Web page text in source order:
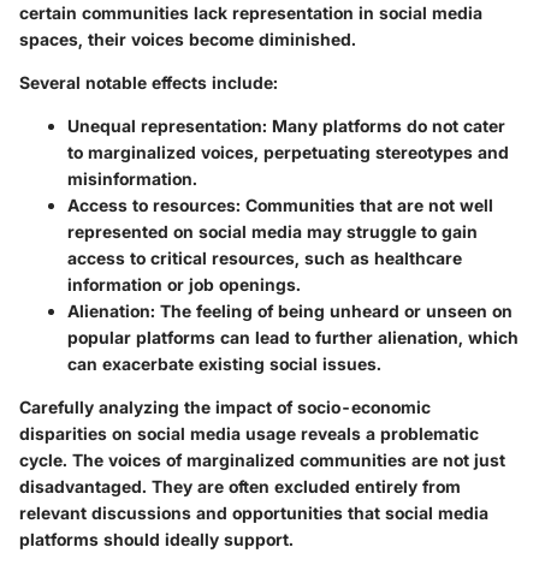
certain communities lack representation in social media
spaces, their voices become diminished.
Several notable effects include:
Unequal representation: Many platforms do not cater
to marginalized voices, perpetuating stereotypes and
misinformation.
Access to resources: Communities that are not well
represented on social media may struggle to gain
access to critical resources, such as healthcare
information or job openings.
Alienation: The feeling of being unheard or unseen on
popular platforms can lead to further alienation, which
can exacerbate existing social issues.
Carefully analyzing the impact of socio-economic
disparities on social media usage reveals a problematic
cycle. The voices of marginalized communities are not just
disadvantaged. They are often excluded entirely from
relevant discussions and opportunities that social media
platforms should ideally support.